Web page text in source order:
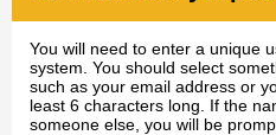
You will need to enter a unique
system. You should select
such as your email address or
least 6 characters long. If the
someone else, you will be